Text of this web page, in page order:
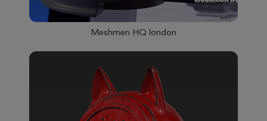
Meshmen HQ london